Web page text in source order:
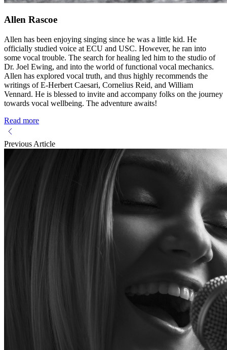
Allen Rascoe
Allen has been enjoying singing since he was a little kid. He
officially studied voice at ECU and USC. However, he ran into
some vocal trouble. The search for healing led him to the studio of
Dr. Joel Ewing, and into the world of functional vocal mechanics.
Allen has explored vocal truth, and thus highly recommends the
writings of E-Herbert Caesari, Cornelius Reid, and William
Vennard. He is blessed to invite and accompany folks on the journey
towards vocal wellbeing. The adventure awaits!
Read more
Previous Article